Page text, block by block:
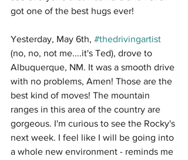
got one of the best hugs ever!
Yesterday, May 6th, #thedrivingartist
(no, no, not me....it's Ted), drove to
Albuquerque, NM. It was a smooth drive
with no problems, Amen! Those are the
best kind of moves! The mountain
ranges in this area of the country are
gorgeous. I'm curious to see the Rocky's
next week. I feel like I will be going into
a whole new environment - reminds me